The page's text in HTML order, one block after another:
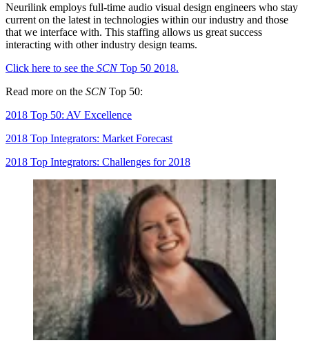
Neurilink employs full-time audio visual design engineers who stay
current on the latest in technologies within our industry and those
that we interface with. This staffing allows us great success
interacting with other industry design teams.
Click here to see the SCNTop 50 2018.
Read more on the SCNTop 50:
2018 Top 50: AV Excellence
2018 Top Integrators: Market Forecast
2018 Top Integrators: Challenges for 2018